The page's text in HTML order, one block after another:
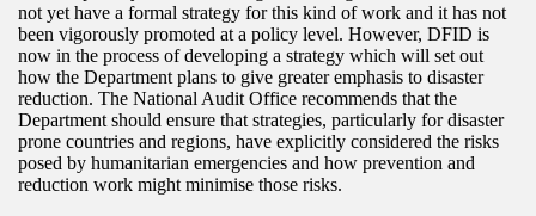
not yet have a formal strategy for this kind of work and it has not
been vigorously promoted at a policy level. However, DFID is
now in the process of developing a strategy which will set out
how the Department plans to give greater emphasis to disaster
reduction. The National Audit Office recommends that the
Department should ensure that strategies, particularly for disaster
prone countries and regions, have explicitly considered the risks
posed by humanitarian emergencies and how prevention and
reduction work might minimise those risks.